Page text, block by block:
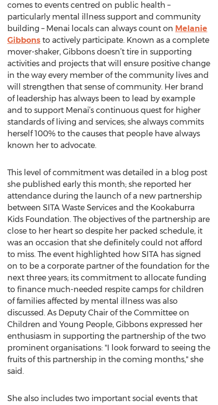
comes to events centred on public health –
particularly mental illness support and community
building – Menai locals can always count on Melanie
Gibbons to actively participate. Known as a complete
mover-shaker, Gibbons doesn’t tire in supporting
activities and projects that will ensure positive change
in the way every member of the community lives and
will strengthen that sense of community. Her brand
of leadership has always been to lead by example
and to support Menai’s continuous quest for higher
standards of living and services; she always commits
herself 100% to the causes that people have always
known her to advocate.
This level of commitment was detailed in a blog post
she published early this month; she reported her
attendance during the launch of a new partnership
between SITA Waste Services and the Kookaburra
Kids Foundation. The objectives of the partnership are
close to her heart so despite her packed schedule, it
was an occasion that she definitely could not afford
to miss. The event highlighted how SITA has signed
on to be a corporate partner of the foundation for the
next three years; its commitment to allocate funding
to finance much-needed respite camps for children
of families affected by mental illness was also
discussed. As Deputy Chair of the Committee on
Children and Young People, Gibbons expressed her
enthusiasm in supporting the partnership of the two
prominent organisations: "I look forward to seeing the
fruits of this partnership in the coming months," she
said.
She also includes two important social events that